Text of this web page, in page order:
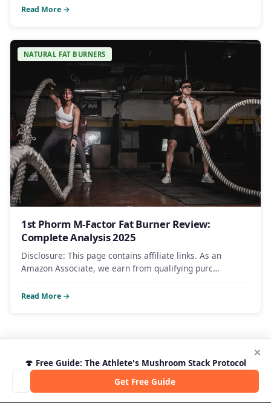
Read More →
NATURAL FAT BURNERS
1st Phorm M-Factor Fat Burner Review:
Complete Analysis 2025
Disclosure: This page contains affiliate links. As an
Amazon Associate, we earn from qualifying purc…
Read More →
🍄 Free Guide: The Athlete's Mushroom Stack Protocol
Get Free Guide
×